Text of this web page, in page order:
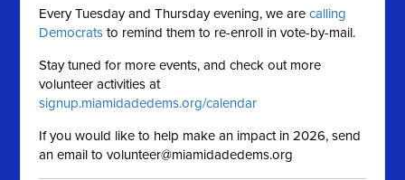
Every Tuesday and Thursday evening, we arecalling
Democrats to remind them to re-enroll in vote-by-mail.
Stay tuned for more events, and check out more
volunteer activities at
signup.miamidadedems.org/calendar
If you would like to help make an impact in 2026, send
an email tovolunteer@miamidadedems.org